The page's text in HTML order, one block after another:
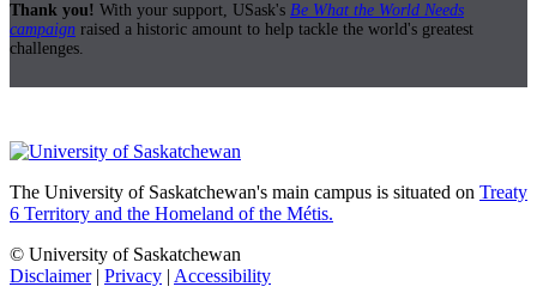
Thank you! With your support, USask's Be What the World Needs
campaign raised a historic amount to help tackle the world's greatest
challenges.
The University of Saskatchewan's main campus is situated on Treaty
6 Territory and the Homeland of the Métis.
© University of Saskatchewan
Disclaimer| Privacy | Accessibility